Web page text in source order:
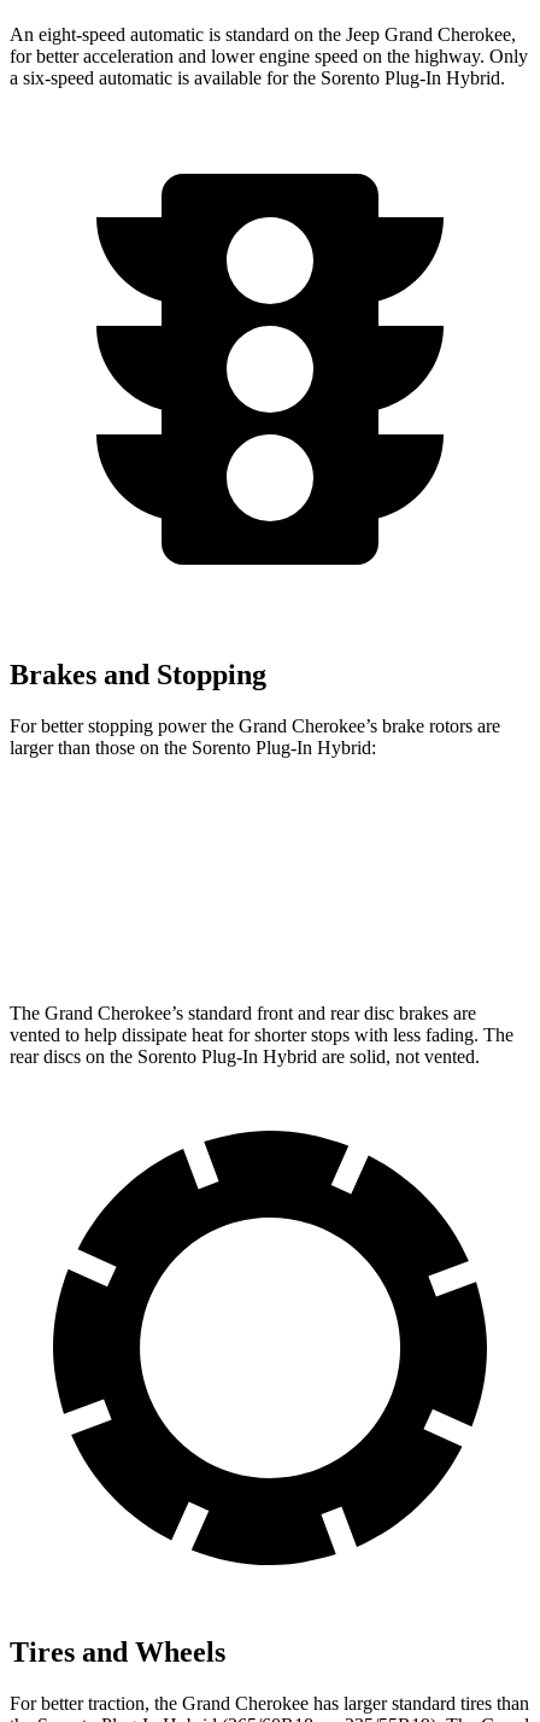
An eight-speed automatic is standard on the Jeep Grand Cherokee,
for better acceleration and lower engine speed on the highway. Only
a six-speed automatic is available for the Sorento Plug-In Hybrid.
Brakes and Stopping
For better stopping power the Grand Cherokee’s brake rotors are
larger than those on the Sorento Plug-In Hybrid:
The Grand Cherokee’s standard front and rear disc brakes are
vented to help dissipate heat for shorter stops with less fading. The
rear discs on the Sorento Plug-In Hybrid are solid, not vented.
Tires and Wheels
For better traction, the Grand Cherokee has larger standard tires than